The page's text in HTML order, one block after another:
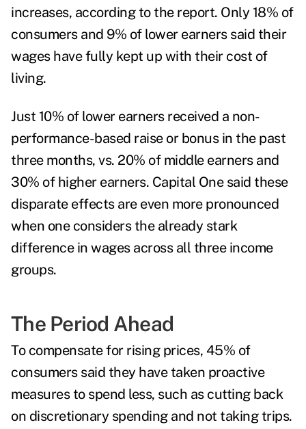
increases, according to the report. Only 18% of
consumers and 9% of lower earners said their
wages have fully kept up with their cost of
living.
Just 10% of lower earners received a non-
performance-based raise or bonus in the past
three months, vs. 20% of middle earners and
30% of higher earners. Capital One said these
disparate effects are even more pronounced
when one considers the already stark
difference in wages across all three income
groups.
The Period Ahead
To compensate for rising prices, 45% of
consumers said they have taken proactive
measures to spend less, such as cutting back
on discretionary spending and not taking trips.